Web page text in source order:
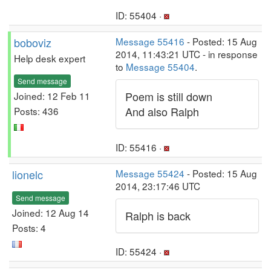
ID: 55404 ·
boboviz
Help desk expert
Send message
Joined: 12 Feb 11
Posts: 436
Message 55416 - Posted: 15 Aug
2014, 11:43:21 UTC - in response
to Message 55404.
Poem is still down
And also Ralph
ID: 55416 ·
lionelc
Send message
Joined: 12 Aug 14
Posts: 4
Message 55424 - Posted: 15 Aug
2014, 23:17:46 UTC
Ralph is back
ID: 55424 ·